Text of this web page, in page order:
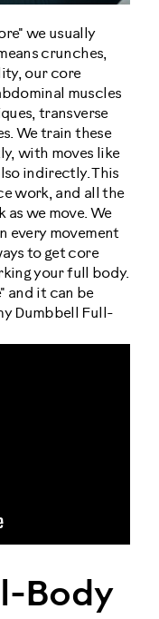
we usually
crunches,
our core
muscles
transverse
We train these
with moves like
indirectly. This
work, and all the
we move. We
every movement
to get core
your full body.
and it can be
Dumbbell Full-
Body